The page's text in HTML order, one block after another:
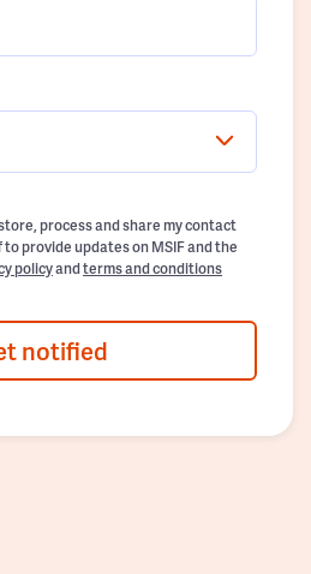
process and share my contact
provide updates on MSIF and the
policyandterms and conditions
notified